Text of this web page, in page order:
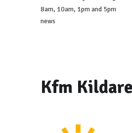
8am, 10am, 1pm and 5pm
news
Kfm